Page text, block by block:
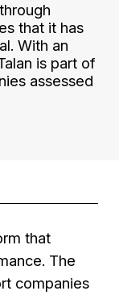
that it has
With an
is part of
assessed
that
The
companies